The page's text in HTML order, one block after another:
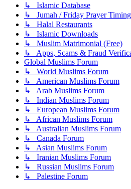
↳ Islamic Database
↳ Jumah / Friday Prayer
↳ Halal Restaurants
↳ Islamic Downloads
↳ Muslim Matrimonial (Free)
↳ Apps, Scams & Fraud
Global Muslims Forum
↳ World Muslims Forum
↳ American Muslims Forum
↳ Arab Muslims Forum
↳ Indian Muslims Forum
↳ European Muslims Forum
↳ African Muslims Forum
↳ Australian Muslims Forum
↳ Canada Forum
↳ Asian Muslims Forum
↳ Iranian Muslims Forum
↳ Russian Muslims Forum
↳ Palestine Forum